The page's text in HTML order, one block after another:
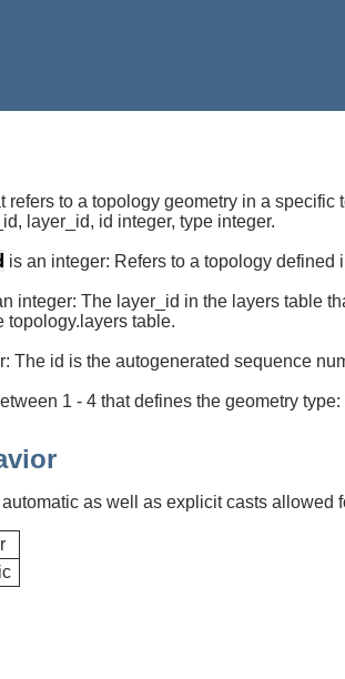
refers to a topology geometry in a
layer_id, id integer, type integer.
is an integer: Refers to a topology
integer: The layer_id in the layers table
topology.layers table.
The id is the autogenerated sequence
1 - 4 that defines the geometry
as well as explicit casts allowed